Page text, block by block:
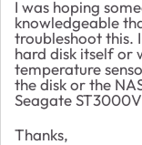
I was hoping
knowledgeable
troubleshoot this.
hard disk itself or
temperature
the disk or the
Seagate
Thanks,